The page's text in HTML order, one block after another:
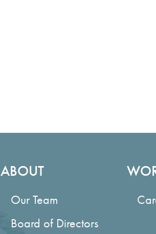
ABOUT
Our Team
Board of Directors